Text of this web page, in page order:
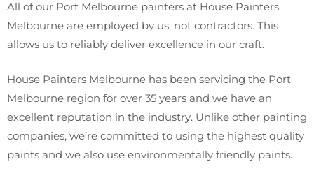
All of our Port Melbourne painters at House Painters
Melbourne are employed by us, not contractors. This
allows us to reliably deliver excellence in our craft.
House Painters Melbourne has been servicing the Port
Melbourne region for over 35 years and we have an
excellent reputation in the industry. Unlike other painting
companies, we’re committed to using the highest quality
paints and we also use environmentally friendly paints.